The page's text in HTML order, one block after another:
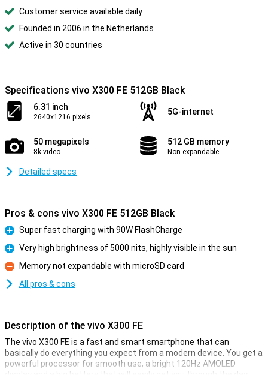
Customer service available daily
Founded in 2006 in the Netherlands
Active in 30 countries
Specifications vivo X300 FE 512GB Black
6.31 inch
2640x1216 pixels
5G-internet
50 megapixels
8k video
512 GB memory
Non-expandable
Detailed specs
Pros & cons vivo X300 FE 512GB Black
Pro
Super fast charging with 90W FlashCharge
Pro
Very high brightness of 5000 nits, highly visible in the sun
Con
Memory not expandable with microSD card
All pros & cons
Description of the vivo X300 FE
The vivo X300 FE is a fast and smart smartphone that can
basically do everything you expect from a modern device. You get a
powerful processor for smooth use, a bright 120Hz AMOLED